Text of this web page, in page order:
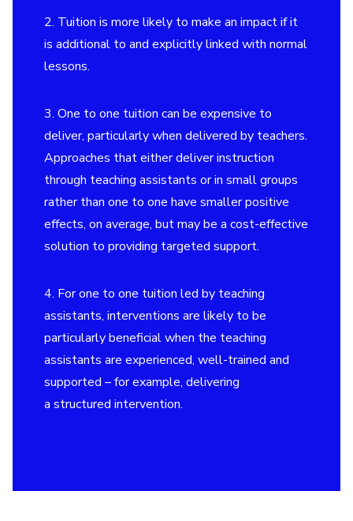
2. Tuition is more likely to make an impact if it
is additional to and explicitly linked with normal
lessons.
3. One to one tuition can be expensive to
deliver, particularly when delivered by teachers.
Approaches that either deliver instruction
through teaching assistants or in small groups
rather than one to one have smaller positive
effects, on average, but may be a cost-effective
solution to providing targeted support.
4. For one to one tuition led by teaching
assistants, interventions are likely to be
particularly beneficial when the teaching
assistants are experienced, well-trained and
supported – for example, delivering
a structured intervention.